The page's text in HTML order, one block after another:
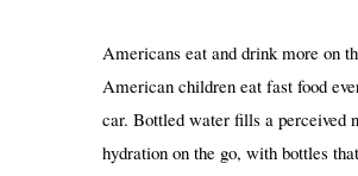
Americans eat and drink more on
American children eat fast food
car. Bottled water fills a perceived
hydration on the go, with bottles